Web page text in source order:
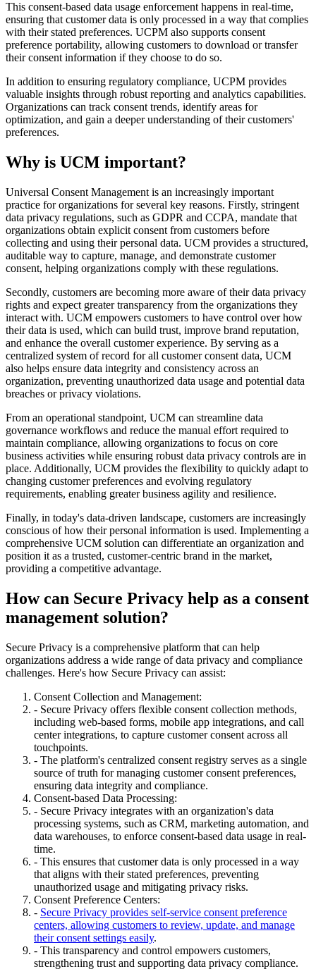
This consent-based data usage enforcement happens in real-time,
ensuring that customer data is only processed in a way that complies
with their stated preferences. UCPM also supports consent
preference portability, allowing customers to download or transfer
their consent information if they choose to do so.
In addition to ensuring regulatory compliance, UCPM provides
valuable insights through robust reporting and analytics capabilities.
Organizations can track consent trends, identify areas for
optimization, and gain a deeper understanding of their customers'
preferences.
Why is UCM important?
Universal Consent Management is an increasingly important
practice for organizations for several key reasons. Firstly, stringent
data privacy regulations, such as GDPR and CCPA, mandate that
organizations obtain explicit consent from customers before
collecting and using their personal data. UCM provides a structured,
auditable way to capture, manage, and demonstrate customer
consent, helping organizations comply with these regulations.
Secondly, customers are becoming more aware of their data privacy
rights and expect greater transparency from the organizations they
interact with. UCM empowers customers to have control over how
their data is used, which can build trust, improve brand reputation,
and enhance the overall customer experience. By serving as a
centralized system of record for all customer consent data, UCM
also helps ensure data integrity and consistency across an
organization, preventing unauthorized data usage and potential data
breaches or privacy violations.
From an operational standpoint, UCM can streamline data
governance workflows and reduce the manual effort required to
maintain compliance, allowing organizations to focus on core
business activities while ensuring robust data privacy controls are in
place. Additionally, UCM provides the flexibility to quickly adapt to
changing customer preferences and evolving regulatory
requirements, enabling greater business agility and resilience.
Finally, in today's data-driven landscape, customers are increasingly
conscious of how their personal information is used. Implementing a
comprehensive UCM solution can differentiate an organization and
position it as a trusted, customer-centric brand in the market,
providing a competitive advantage.
How can Secure Privacy help as a consent
management solution?
Secure Privacy is a comprehensive platform that can help
organizations address a wide range of data privacy and compliance
challenges. Here's how Secure Privacy can assist:
Consent Collection and Management:
- Secure Privacy offers flexible consent collection methods,
including web-based forms, mobile app integrations, and call
center integrations, to capture customer consent across all
touchpoints.
- The platform's centralized consent registry serves as a single
source of truth for managing customer consent preferences,
ensuring data integrity and compliance.
Consent-based Data Processing:
- Secure Privacy integrates with an organization's data
processing systems, such as CRM, marketing automation, and
data warehouses, to enforce consent-based data usage in real-
time.
- This ensures that customer data is only processed in a way
that aligns with their stated preferences, preventing
unauthorized usage and mitigating privacy risks.
Consent Preference Centers:
- Secure Privacy provides self-service consent preference
centers, allowing customers to review, update, and manage
their consent settings easily.
- This transparency and control empowers customers,
strengthening trust and supporting data privacy compliance.